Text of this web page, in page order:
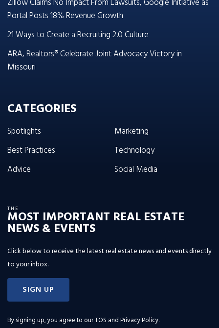
Zillow Claims No Impact From Lawsuits, Google Initiative as
Portal Posts 18% Revenue Growth
21 Ways to Create a Recruiting 2.0 Culture
ARA, Realtors® Celebrate Joint Advocacy Victory in
Missouri
CATEGORIES
Spotlights
Best Practices
Advice
Marketing
Technology
Social Media
THE
MOST IMPORTANT REAL ESTATE
NEWS & EVENTS
Click below to receive the latest real estate news and events directly
to your inbox.
SIGN UP
By signing up, you agree to ourTOS and Privacy Policy.